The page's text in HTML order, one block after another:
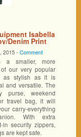
Isabella
Denim Print
2015 -Comment
a smaller, more
our very popular
as stylish as it is
and versatile. The
purse, weekend
travel bag, it will
carry-everything
With extra
in security zippers,
are kept safe.